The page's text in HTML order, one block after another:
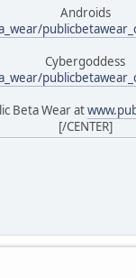
Androids
Cybergoddess
Beta Wear at
[/CENTER]